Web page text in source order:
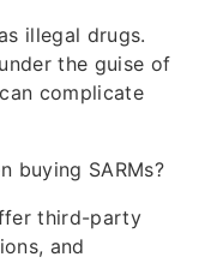
illegal drugs.
the guise of
complicate
buying SARMs?
third-party
and